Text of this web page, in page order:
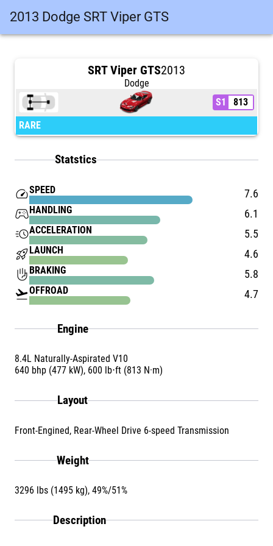
2013 Dodge SRT Viper GTS
SRT Viper GTS2013
Dodge
S1
813
RARE
Statstics
speedSPEED 7.6
stadia_controllerHANDLING 6.1
acuteACCELERATION 5.5
rocket_launchLAUNCH 4.6
front_hand BRAKING 5.8
flight_takeoffOFFROAD 4.7
Engine
8.4L Naturally-Aspirated V10
640 bhp (477 kW), 600 lb⋅ft (813 N·m)
Layout
Front-Engined, Rear-Wheel Drive 6-speed Transmission
Weight
3296 lbs (1495 kg), 49%/51%
Description